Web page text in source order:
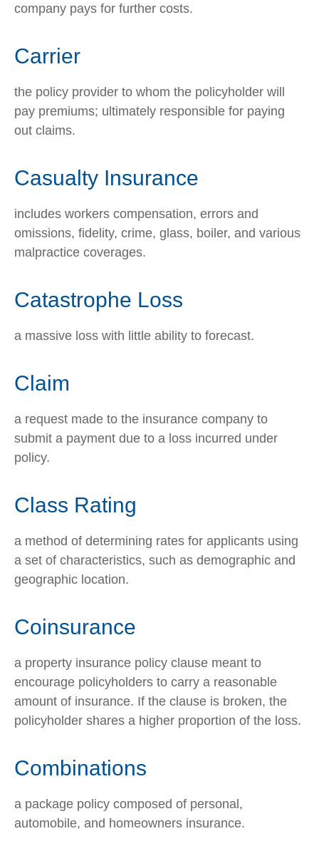
company pays for further costs.
Carrier
the policy provider to whom the policyholder will
pay premiums; ultimately responsible for paying
out claims.
Casualty Insurance
includes workers compensation, errors and
omissions, fidelity, crime, glass, boiler, and various
malpractice coverages.
Catastrophe Loss
a massive loss with little ability to forecast.
Claim
a request made to the insurance company to
submit a payment due to a loss incurred under
policy.
Class Rating
a method of determining rates for applicants using
a set of characteristics, such as demographic and
geographic location.
Coinsurance
a property insurance policy clause meant to
encourage policyholders to carry a reasonable
amount of insurance. If the clause is broken, the
policyholder shares a higher proportion of the loss.
Combinations
a package policy composed of personal,
automobile, and homeowners insurance.